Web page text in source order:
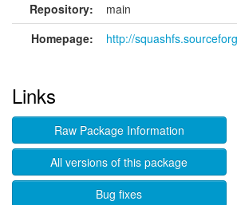
Repository:
main
Homepage:
http://
Links
Raw Package Information
All versions of this package
Bug fixes